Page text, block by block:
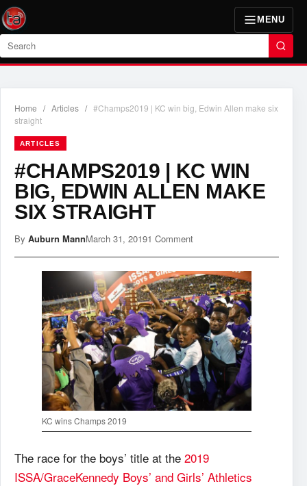
MENU
Search
Home / Articles / #Champs2019 | KC win big, Edwin Allen make six
straight
ARTICLES
#CHAMPS2019 | KC WIN
BIG, EDWIN ALLEN MAKE
SIX STRAIGHT
By Auburn MannMarch 31, 20191 Comment
KC wins Champs 2019
The race for the boys’ title at the 2019
ISSA/GraceKennedy Boys’ and Girls’ Athletics